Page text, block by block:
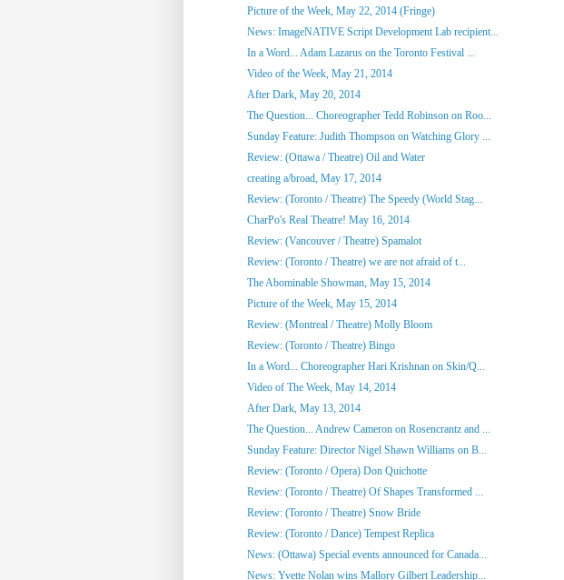
Picture of the Week, May 22, 2014 (Fringe)
News: ImageNATIVE Script Development Lab recipient...
In a Word... Adam Lazarus on the Toronto Festival ...
Video of the Week, May 21, 2014
After Dark, May 20, 2014
The Question... Choreographer Tedd Robinson on Roo...
Sunday Feature: Judith Thompson on Watching Glory ...
Review: (Ottawa / Theatre) Oil and Water
creating a/broad, May 17, 2014
Review: (Toronto / Theatre) The Speedy (World Stag...
CharPo's Real Theatre! May 16, 2014
Review: (Vancouver / Theatre) Spamalot
Review: (Toronto / Theatre) we are not afraid of t...
The Abominable Showman, May 15, 2014
Picture of the Week, May 15, 2014
Review: (Montreal / Theatre) Molly Bloom
Review: (Toronto / Theatre) Bingo
In a Word... Choreographer Hari Krishnan on Skin/Q...
Video of The Week, May 14, 2014
After Dark, May 13, 2014
The Question... Andrew Cameron on Rosencrantz and ...
Sunday Feature: Director Nigel Shawn Williams on B...
Review: (Toronto / Opera) Don Quichotte
Review: (Toronto / Theatre) Of Shapes Transformed ...
Review: (Toronto / Theatre) Snow Bride
Review: (Toronto / Dance) Tempest Replica
News: (Ottawa) Special events announced for Canada...
News: Yvette Nolan wins Mallory Gilbert Leadership...